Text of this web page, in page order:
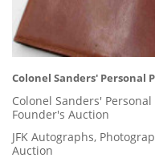
Colonel Sanders' Personal
Colonel Sanders'
Founder's Auction
JFK Autographs,
Auction